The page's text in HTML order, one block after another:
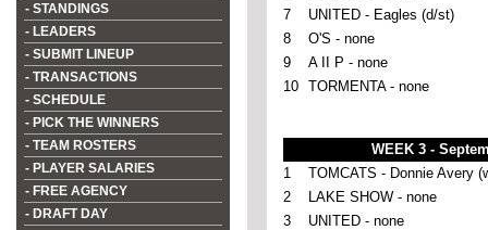
- STANDINGS
- LEADERS
- SUBMIT LINEUP
- TRANSACTIONS
- SCHEDULE
- PICK THE WINNERS
- TEAM ROSTERS
- PLAYER SALARIES
- FREE AGENCY
- DRAFT DAY
7
UNITED - Eagles (d/st)
8
O'S - none
9
A II P - none
10
TORMENTA - none
WEEK 3 -
1
TOMCATS - Donnie Avery
2
LAKE SHOW - none
3
UNITED - none